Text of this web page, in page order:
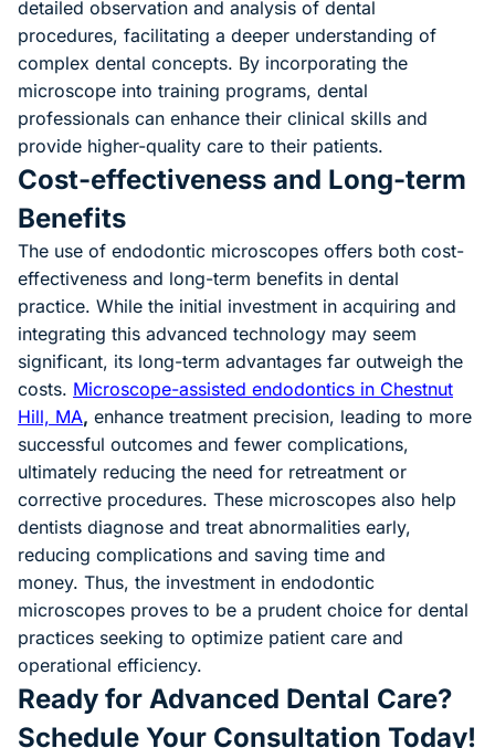
detailed observation and analysis of dental
procedures, facilitating a deeper understanding of
complex dental concepts. By incorporating the
microscope into training programs, dental
professionals can enhance their clinical skills and
provide higher-quality care to their patients.
Cost-effectiveness and Long-term
Benefits
The use of endodontic microscopes offers both cost-
effectiveness and long-term benefits in dental
practice. While the initial investment in acquiring and
integrating this advanced technology may seem
significant, its long-term advantages far outweigh the
costs. Microscope-assisted endodontics in Chestnut
Hill, MA, enhance treatment precision, leading to more
successful outcomes and fewer complications,
ultimately reducing the need for retreatment or
corrective procedures. These microscopes also help
dentists diagnose and treat abnormalities early,
reducing complications and saving time and
money. Thus, the investment in endodontic
microscopes proves to be a prudent choice for dental
practices seeking to optimize patient care and
operational efficiency.
Ready for Advanced Dental Care?
Schedule Your Consultation Today!